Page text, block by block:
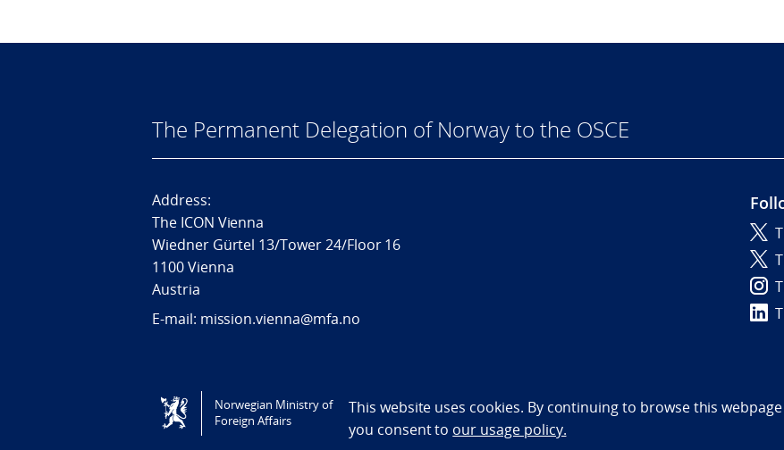
The Permanent Delegation of Norway to the OSCE
Address:
The ICON Vienna
Wiedner Gürtel 13/Tower 24/Floor 16
1100 Vienna
Austria
E-mail: mission.vienna@mfa.no
Tilgjengelighetserklæring / Accessibility statement (NO)
Norwegian Ministry of
Foreign Affairs
This website uses cookies. By continuing to browse this
you consent to our usage policy.